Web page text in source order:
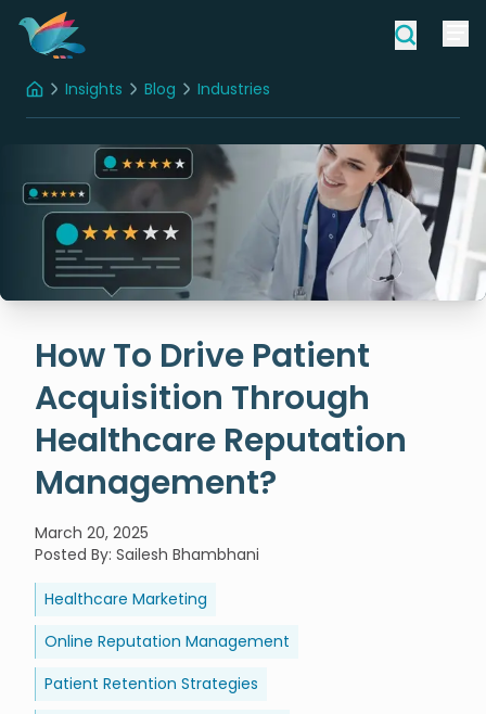
HomeInsights Blog Industries
How To Drive Patient
Acquisition Through
Healthcare Reputation
Management?
March 20, 2025
Posted By: Sailesh Bhambhani
Healthcare Marketing
Online Reputation Management
Patient Retention Strategies